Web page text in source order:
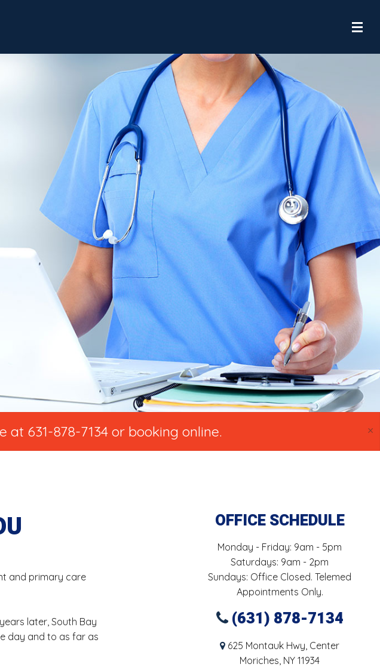
631-878-7134 or booking online. ×
and primary care
later, South Bay
day and to as far as
OFFICE SCHEDULE
Monday - Friday: 9am - 5pm
Saturdays: 9am - 2pm
Sundays: Office Closed. Telemed
Appointments Only.
(631) 878-7134
625 Montauk Hwy, Center
Moriches, NY 11934